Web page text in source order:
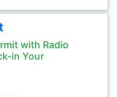
with Radio
in Your